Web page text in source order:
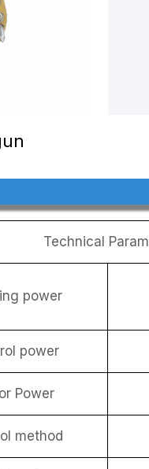
Technical
power
power
Power
method